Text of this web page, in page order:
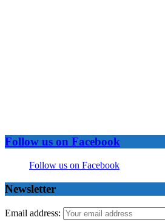
Follow us on Facebook
Follow us on Facebook
Newsletter
Email address: